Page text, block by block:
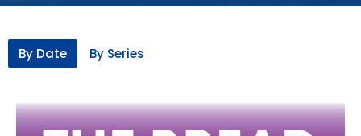
By Date By Series